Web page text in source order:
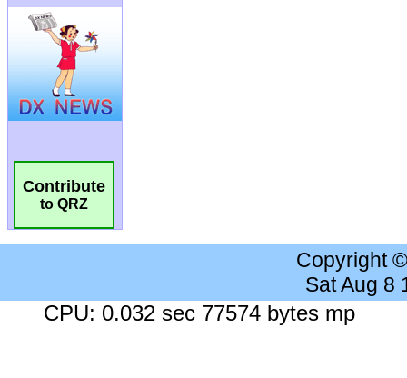
Contribute
to QRZ
Copyright
Sat Aug 8
CPU: 0.032 sec 77574 bytes mp